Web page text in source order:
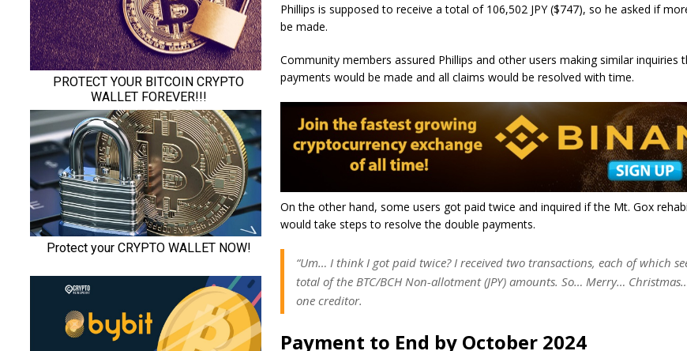
Phillips is supposed to receive a total of 106,502 JPY ($747), so he asked if
be made.
Community members assured Phillips and other users making similar inquiries
payments would be made and all claims would be resolved with time.
On the other hand, some users got paid twice and inquired if the Mt. Gox
would take steps to resolve the double payments.
“Um… I think I got paid twice? I received two transactions, each of which
total of the BTC/BCH Non-allotment (JPY) amounts. So… Merry…
one creditor.
Payment to End by October 2024